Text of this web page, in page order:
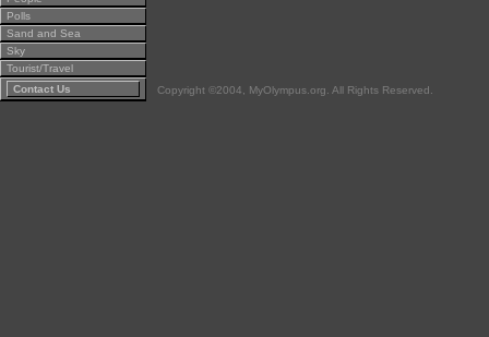
Polls
Sand and Sea
Sky
Tourist/Travel
Contact Us
Copyright ©2004, MyOlympus.org. All Rights Reserved.